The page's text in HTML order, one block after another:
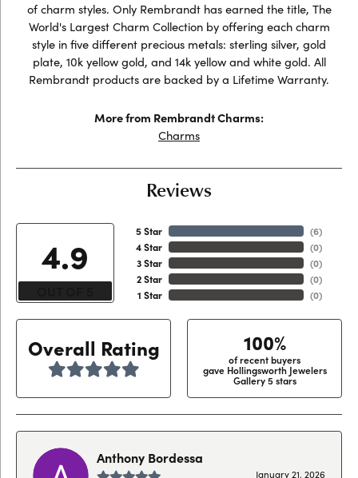
of charm styles. Only Rembrandt has earned the title, The
World's Largest Charm Collection by offering each charm
style in five different precious metals: sterling silver, gold
plate, 10k yellow gold, and 14k yellow and white gold. All
Rembrandt products are backed by a Lifetime Warranty.
More from Rembrandt Charms:
Charms
Reviews
4.9
5 Star
4 Star
3 Star
2 Star
1 Star
(6)
(0)
(0)
(0)
(0)
Overall Rating 100%
of recent buyers
gave Hollingsworth Jewelers
Gallery 5 stars
Anthony Bordessa
January 21, 2026